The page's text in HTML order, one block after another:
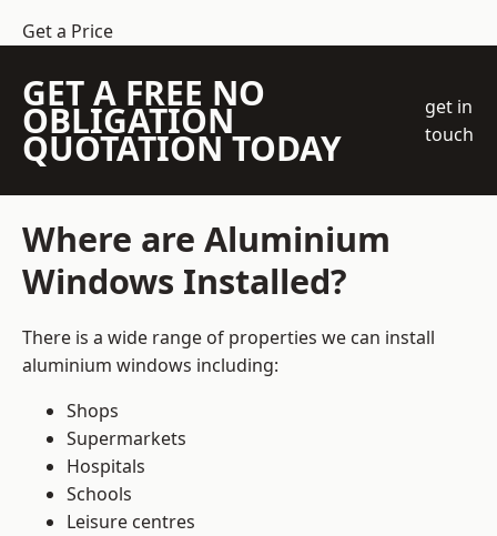
Get a Price
GET A FREE NO
OBLIGATION
QUOTATION TODAY
get in
touch
Where are Aluminium
Windows Installed?
There is a wide range of properties we can install
aluminium windows including:
Shops
Supermarkets
Hospitals
Schools
Leisure centres